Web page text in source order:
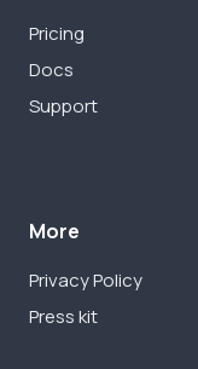
Pricing
Docs
Support
More
Privacy Policy
Press kit